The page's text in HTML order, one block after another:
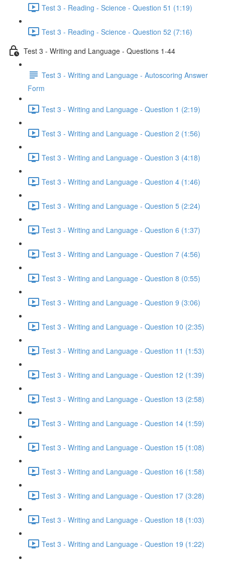
Test 3 - Reading - Science - Question 51 (1:19)
Test 3 - Reading - Science - Question 52 (7:16)
Test 3 - Writing and Language - Questions 1-44
Test 3 - Writing and Language - Autoscoring Answer
Form
Test 3 - Writing and Language - Question 1 (2:19)
Test 3 - Writing and Language - Question 2 (1:56)
Test 3 - Writing and Language - Question 3 (4:18)
Test 3 - Writing and Language - Question 4 (1:46)
Test 3 - Writing and Language - Question 5 (2:24)
Test 3 - Writing and Language - Question 6 (1:37)
Test 3 - Writing and Language - Question 7 (4:56)
Test 3 - Writing and Language - Question 8 (0:55)
Test 3 - Writing and Language - Question 9 (3:06)
Test 3 - Writing and Language - Question 10 (2:35)
Test 3 - Writing and Language - Question 11 (1:53)
Test 3 - Writing and Language - Question 12 (1:39)
Test 3 - Writing and Language - Question 13 (2:58)
Test 3 - Writing and Language - Question 14 (1:59)
Test 3 - Writing and Language - Question 15 (1:08)
Test 3 - Writing and Language - Question 16 (1:58)
Test 3 - Writing and Language - Question 17 (3:28)
Test 3 - Writing and Language - Question 18 (1:03)
Test 3 - Writing and Language - Question 19 (1:22)